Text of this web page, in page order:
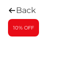
Back
10% OFF